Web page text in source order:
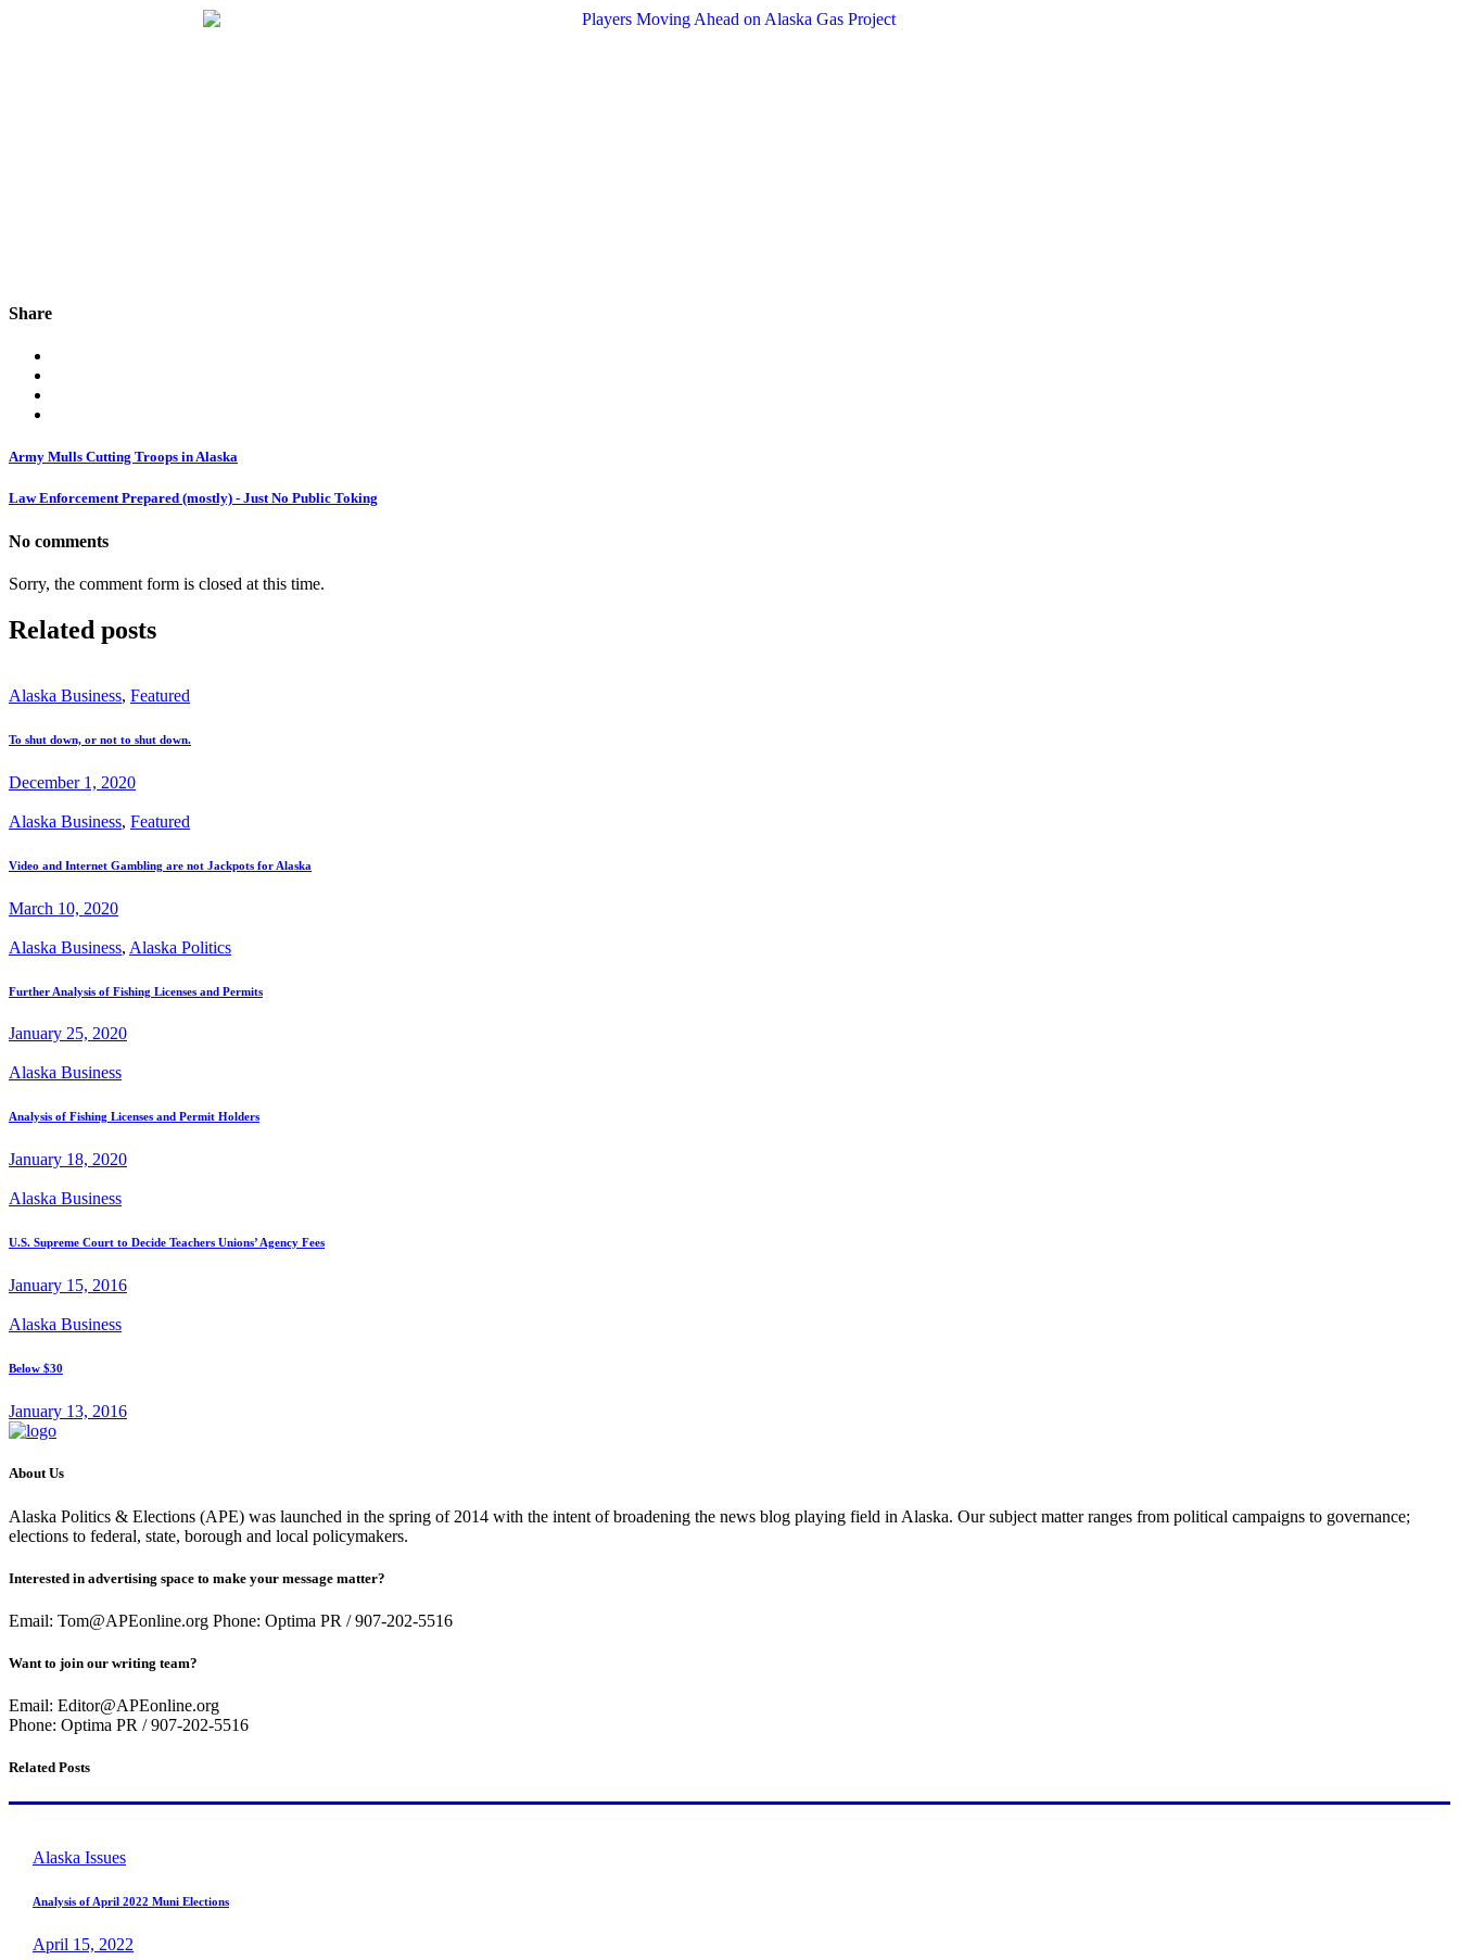
Share
Army Mulls Cutting Troops in Alaska
Law Enforcement Prepared (mostly) - Just No Public Toking
No comments
Sorry, the comment form is closed at this time.
Related posts
Alaska Business, Featured
To shut down, or not to shut down.
December 1, 2020
Alaska Business, Featured
Video and Internet Gambling are not Jackpots for Alaska
March 10, 2020
Alaska Business, Alaska Politics
Further Analysis of Fishing Licenses and Permits
January 25, 2020
Alaska Business
Analysis of Fishing Licenses and Permit Holders
January 18, 2020
Alaska Business
U.S. Supreme Court to Decide Teachers Unions’ Agency Fees
January 15, 2016
Alaska Business
Below $30
January 13, 2016
About Us
Alaska Politics & Elections (APE) was launched in the spring of 2014 with the intent of broadening the news blog playing field in Alaska. Our subject matter ranges from political campaigns to governance;
elections to federal, state, borough and local policymakers.
Interested in advertising space to make your message matter?
Email: Tom@APEonline.org Phone: Optima PR / 907-202-5516
Want to join our writing team?
Email: Editor@APEonline.org
Phone: Optima PR / 907-202-5516
Related Posts
Alaska Issues
Analysis of April 2022 Muni Elections
April 15, 2022